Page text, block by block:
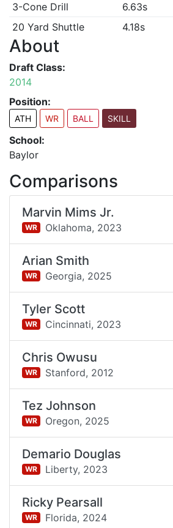
3-Cone Drill
6.63s
20 Yard Shuttle
4.18s
About
Draft Class:
2014
Position:
ATH WR BALL SKILL
School:
Baylor
Comparisons
Marvin Mims Jr.
WR Oklahoma, 2023
Arian Smith
WR Georgia, 2025
Tyler Scott
WR Cincinnati, 2023
Chris Owusu
WR Stanford, 2012
Tez Johnson
WR Oregon, 2025
Demario Douglas
WR Liberty, 2023
Ricky Pearsall
WR Florida, 2024